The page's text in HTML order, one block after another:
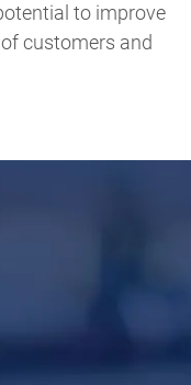
to improve
customers and